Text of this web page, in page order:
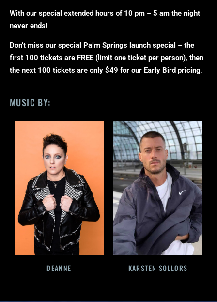
With our special extended hours of 10 pm – 5 am the night
never ends!
Don’t miss our special Palm Springs launch special – the
first 100 tickets are FREE (limit one ticket per person), then
the next 100 tickets are only $49 for our Early Bird pricing.
MUSIC BY:
DEANNE KARSTEN SOLLORS